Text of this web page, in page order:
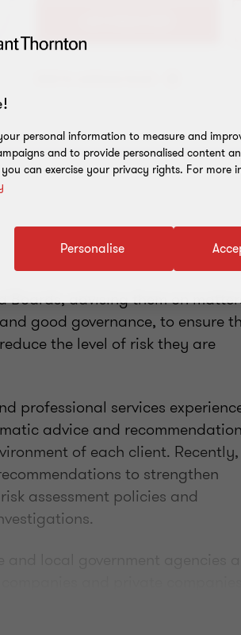
Boards, advising them on
good governance, to ensure
the level of risk they are
professional services
advice and
of each client.
to strengthen
assessment policies and
personal information to measure and
and to provide personalised content
can exercise your privacy rights. For more
Personalise